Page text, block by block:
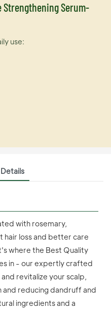
Strengthening Serum-
use:
with rosemary,
loss and better care
where the Best Quality
in - our expertly crafted
revitalize your scalp,
reducing dandruff and
ingredients and a